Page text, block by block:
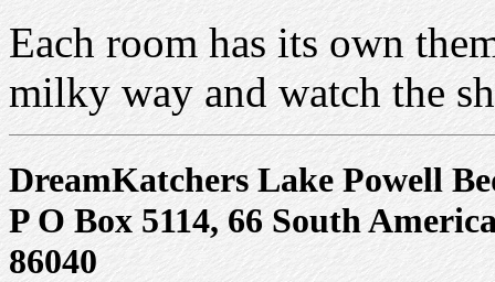
Each room has its own
milky way and watch the
DreamKatchers Lake Powell
P O Box 5114, 66 South
86040